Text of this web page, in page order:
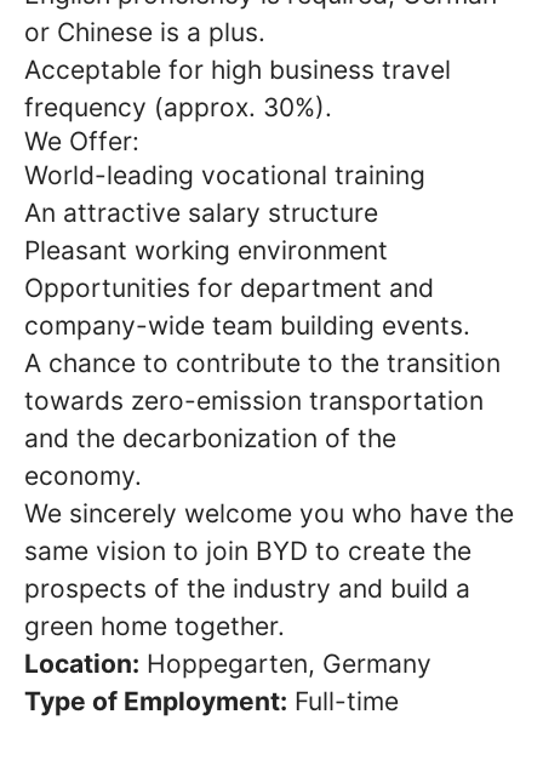
or Chinese is a plus.
Acceptable for high business travel
frequency (approx. 30%).
We Offer:
World-leading vocational training
An attractive salary structure
Pleasant working environment
Opportunities for department and
company-wide team building events.
A chance to contribute to the transition
towards zero-emission transportation
and the decarbonization of the
economy.
We sincerely welcome you who have the
same vision to join BYD to create the
prospects of the industry and build a
green home together.
Location: Hoppegarten, Germany
Type of Employment: Full-time